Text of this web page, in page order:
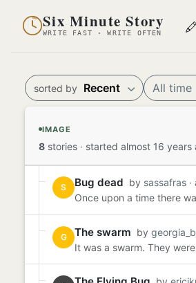
Six Minute Story
WRITE FAST · WRITE OFTEN
sorted by Recent All time
IMAGE
8 stories · started almost 16 years
S Bug dead by sassafras
Once upon a time there
G The swarm by georgia_b
It was a swarm. They